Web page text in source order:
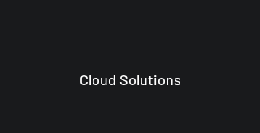
Cloud Solutions